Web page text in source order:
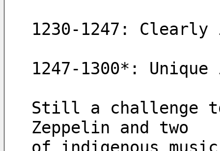
1230-1247:
1247-1300*:
Still a challenge
Zeppelin and two
of indigenous